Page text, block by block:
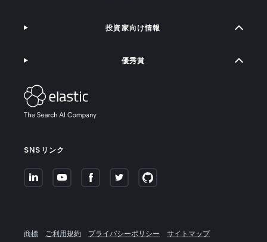
SNSリンク
投資家向け情報
優秀賞
商標 ご利用規約 プライバシーポリシー サイトマップ